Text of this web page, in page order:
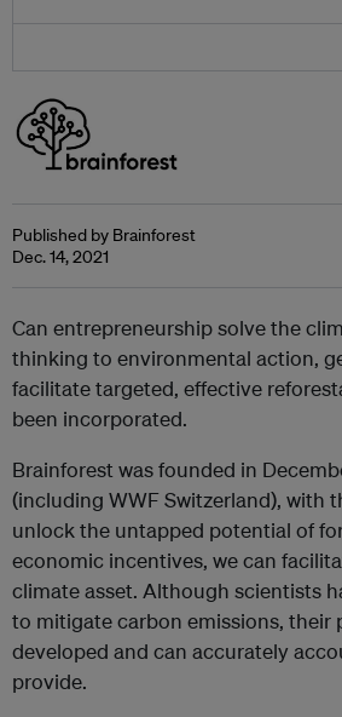
Published by Brainforest
Dec. 14, 2021
Can entrepreneurship solve the
thinking to environmental action,
facilitate targeted, effective
been incorporated.
Brainforest was founded in
(including WWF Switzerland), with
unlock the untapped potential of
economic incentives, we can
climate asset. Although scientists
to mitigate carbon emissions, their
developed and can accurately
provide.